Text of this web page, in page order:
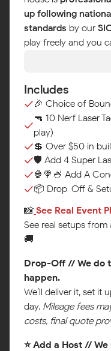
up following
standards by our
play freely and you
Includes
🎉 Choice of
🔫 10 Nerf Laser
play)
💲 Over $50 in
🛡️ Add 4 Super
🍿🍭🍧 Add A
📦 Drop-Off &
📸 See Real Event
See real setups
🚚
Drop-Off // We do
happen.
We’ll deliver it, set it
day. Mileage fees
costs, final quote
⭐ Add a Host //